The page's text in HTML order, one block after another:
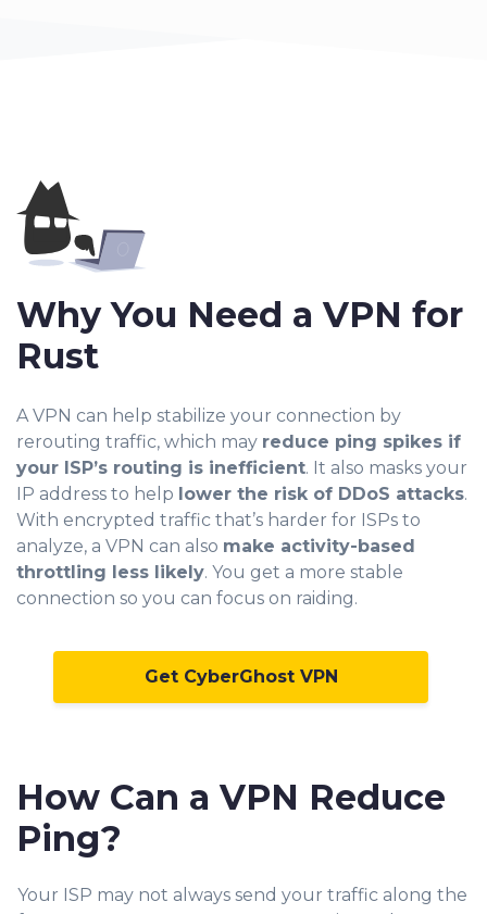
Why You Need a VPN for
Rust
A VPN can help stabilize your connection by
rerouting traffic, which may reduce ping spikes if
your ISP’s routing is inefficient. It also masks your
IP address to help lower the risk of DDoS attacks.
With encrypted traffic that’s harder for ISPs to
analyze, a VPN can also make activity-based
throttling less likely. You get a more stable
connection so you can focus on raiding.
Get CyberGhost VPN
How Can a VPN Reduce
Ping?
Your ISP may not always send your traffic along the